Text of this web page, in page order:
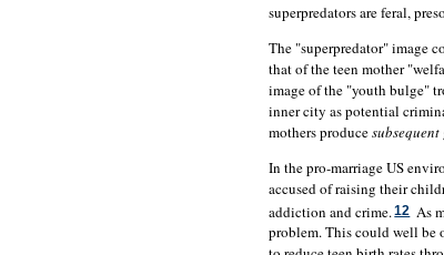
superpredators are feral,
The "superpredator" image
that of the teen mother
image of the "youth bulge"
inner city as potential
mothers producesubsequent
In the pro-marriage US
accused of raising their
addiction and crime. 12
As
problem. This could well be